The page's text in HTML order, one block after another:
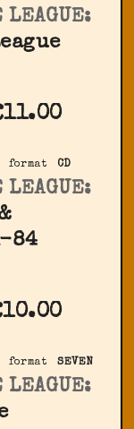
LEAGUE:
format CD
LEAGUE:
84
format SEVEN
LEAGUE: